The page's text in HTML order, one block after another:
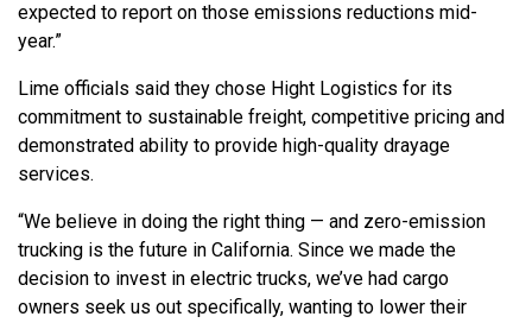
expected to report on those emissions reductions mid-
year.”
Lime officials said they chose Hight Logistics for its
commitment to sustainable freight, competitive pricing and
demonstrated ability to provide high-quality drayage
services.
“We believe in doing the right thing — and zero-emission
trucking is the future in California. Since we made the
decision to invest in electric trucks, we’ve had cargo
owners seek us out specifically, wanting to lower their